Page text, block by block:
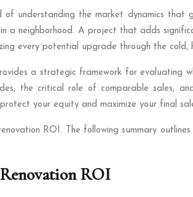
of understanding the market dynamics
a neighborhood. A project that adds
every potential upgrade through the
a strategic framework for evaluating
the critical role of comparable sales,
your equity and maximize your final
ROI. The following summary
ROI